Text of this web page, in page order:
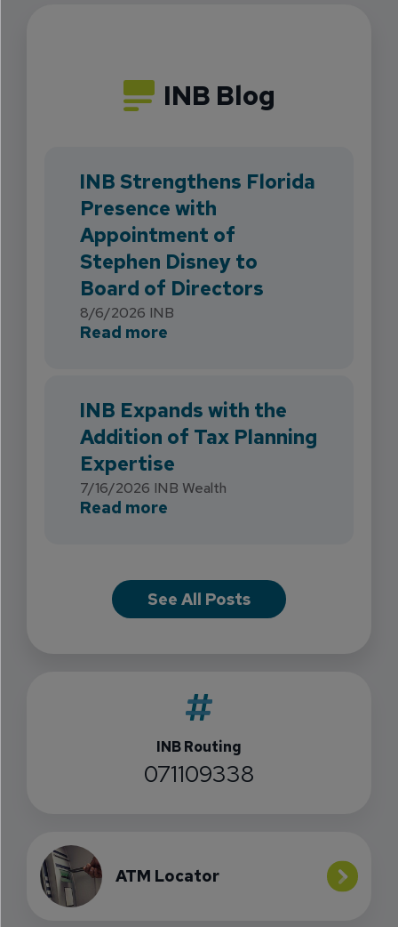
INB Blog
INB Strengthens Florida
Presence with
Appointment of
Stephen Disney to
Board of Directors
8/6/2026 INB
Read more
INB Expands with the
Addition of Tax Planning
Expertise
7/16/2026 INB Wealth
Read more
See All Posts
INB Routing
071109338
ATM Locator